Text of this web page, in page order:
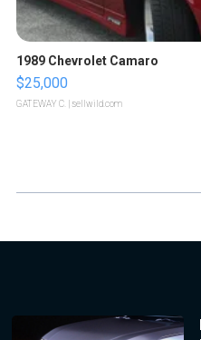
1989 Chevrolet Camaro
$25,000
GATEWAY C. | sellwild.com